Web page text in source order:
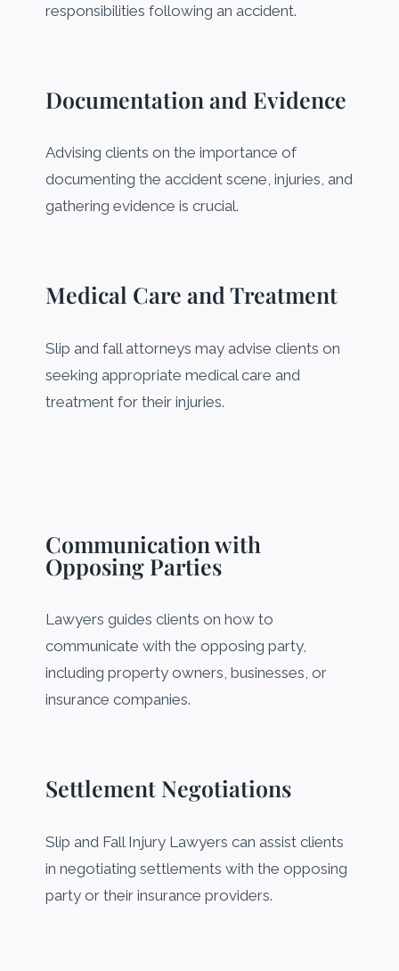
responsibilities following an accident.
Documentation and Evidence
Advising clients on the importance of
documenting the accident scene, injuries, and
gathering evidence is crucial.
Medical Care and Treatment
Slip and fall attorneys may advise clients on
seeking appropriate medical care and
treatment for their injuries.
Communication with
Opposing Parties
Lawyers guides clients on how to
communicate with the opposing party,
including property owners, businesses, or
insurance companies.
Settlement Negotiations
Slip and Fall Injury Lawyers can assist clients
in negotiating settlements with the opposing
party or their insurance providers.